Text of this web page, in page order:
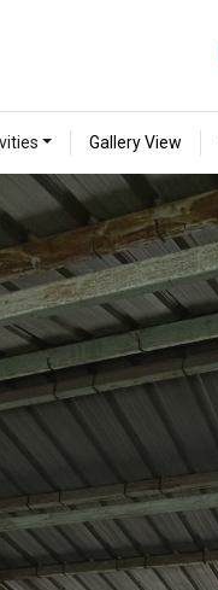
Gallery View